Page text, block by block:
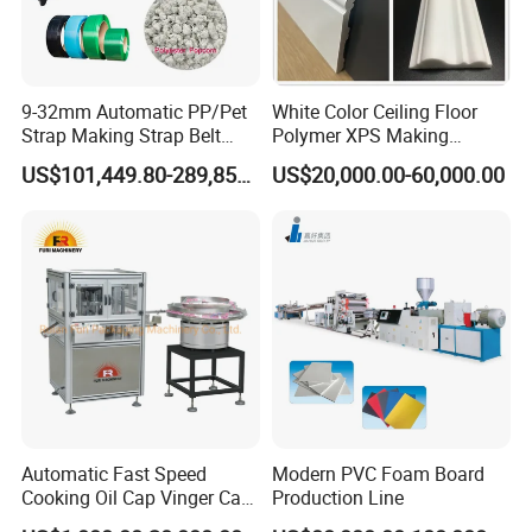
Company Name
BOGDA has advanced design concepts in the extrusion field,
strives for perfection in product quality, and continues to improve
in technology. It can provide customized solutions for each
planning, product positioning, plant planning, equipment
installation and commissioning, customer staff training,
9-32mm Automatic PP/Pet
Strap Making Strap Belt
Banding Packaging
Extrusion Tape Scraps
Winding Recycled Bottle
Flakes Making Machine
US$101,449.80-289,856.00
White Color Ceiling Floor
Polymer XPS Making
Machine Equipment for
Skirting Wall Profiles
US$20,000.00-60,000.00
Automatic Fast Speed
Cooking Oil Cap Vinger Cap
Soy Cap Plastic Flip Top
Modern PVC Foam Board
Production Line